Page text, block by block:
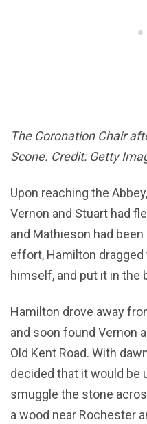
The Coronation Chair
Scone. Credit: Getty
Upon reaching the
Vernon and Stuart had
and Mathieson had
effort, Hamilton
himself, and put it in the
Hamilton drove away
and soon found Vernon
Old Kent Road. With
decided that it would be
smuggle the stone
a wood near Rochester